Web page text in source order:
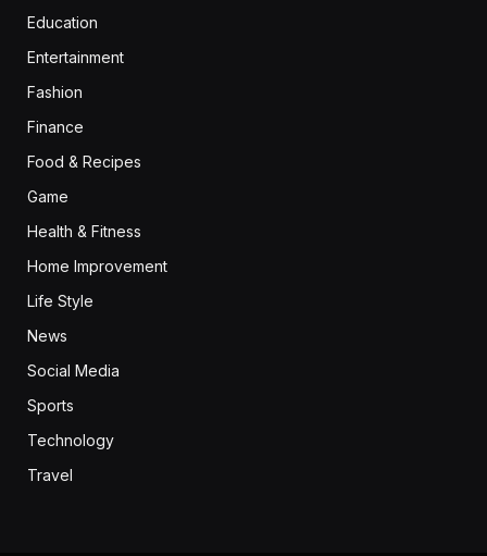
Education
Entertainment
Fashion
Finance
Food & Recipes
Game
Health & Fitness
Home Improvement
Life Style
News
Social Media
Sports
Technology
Travel